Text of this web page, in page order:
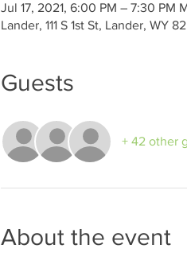
Jul 17, 2021, 6:00 PM – 7:30 PM
Lander, 111 S 1st St, Lander, WY
Guests
+ 42 other
About the event